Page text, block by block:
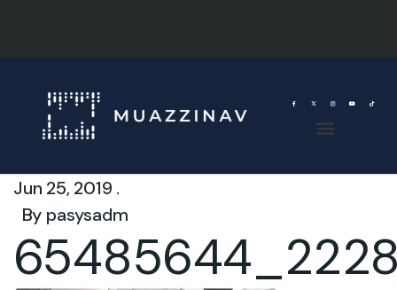
Jun 25, 2019 .
By pasysadm